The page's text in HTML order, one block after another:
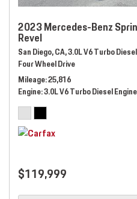
2023 Mercedes-Benz
Revel
San Diego, CA,3.0L V6 Turbo
Four Wheel Drive
Mileage 25,816
Engine 3.0L V6 Turbo Diesel Engine
$119,999